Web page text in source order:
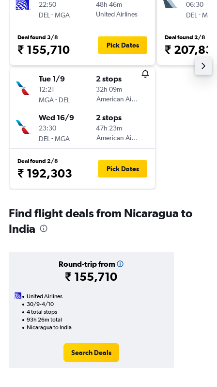
22:50
DEL -MGA
48h 46m
United Airlines
Deal found 3/8
₹ 155,710 Pick Dates
Tue 1/9
12:21
MGA- DEL
2 stops
32h 09m
American Airlines
Wed 16/9
23:30
DEL -MGA
2 stops
47h 23m
American Airlines
Deal found 2/8
₹ 192,303 Pick Dates
06:30
DEL -MGA
Deal found 2/8
₹
Find flight deals from Nicaragua to
India
Round-trip from
₹ 155,710
United Airlines
30/9-4/10
4 total stops
93h 26m total
Nicaragua to India
Search Deals